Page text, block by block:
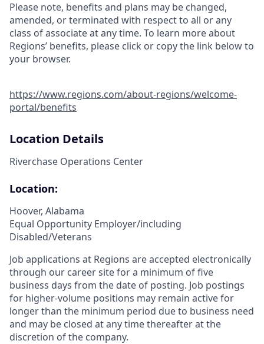
Please note, benefits and plans may be changed,
amended, or terminated with respect to all or any
class of associate at any time. To learn more about
Regions’ benefits, please click or copy the link below to
your browser.
https://www.regions.com/about-regions/welcome-
portal/benefits
Location Details
Riverchase Operations Center
Location:
Hoover, Alabama
Equal Opportunity Employer/including
Disabled/Veterans
Job applications at Regions are accepted electronically
through our career site for a minimum of five
business days from the date of posting. Job postings
for higher-volume positions may remain active for
longer than the minimum period due to business need
and may be closed at any time thereafter at the
discretion of the company.